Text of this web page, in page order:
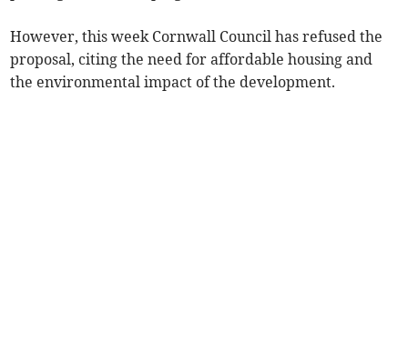
However, this week Cornwall Council has refused the
proposal, citing the need for affordable housing and
the environmental impact of the development.